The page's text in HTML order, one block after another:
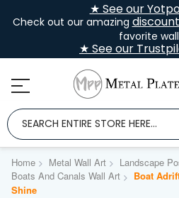
★ See our
Check out our amazing
favorite
★ See our
Home Metal Wall Art
Landscape
Boats And Canals Wall Art
Boat
Shine